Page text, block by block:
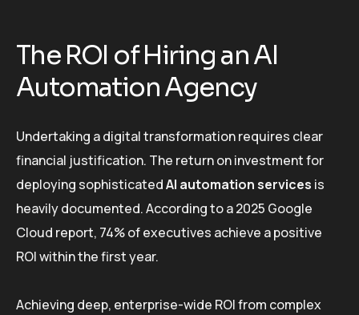
The ROI of Hiring an AI
Automation Agency
Undertaking a digital transformation requires clear
financial justification. The return on investment for
deploying sophisticatedAI automation services is
heavily documented. According to a 2025 Google
Cloud report, 74% of executives achieve a positive
ROI within the first year.
Achieving deep, enterprise-wide ROI from complex